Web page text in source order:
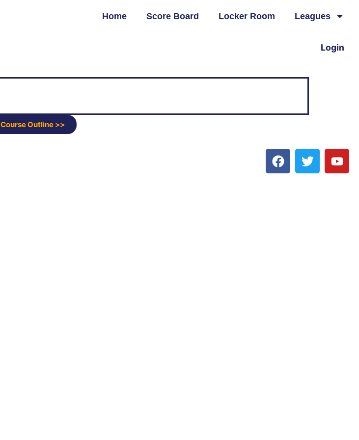
Home Score Board Locker Room Leagues
Login
Course Outline >>